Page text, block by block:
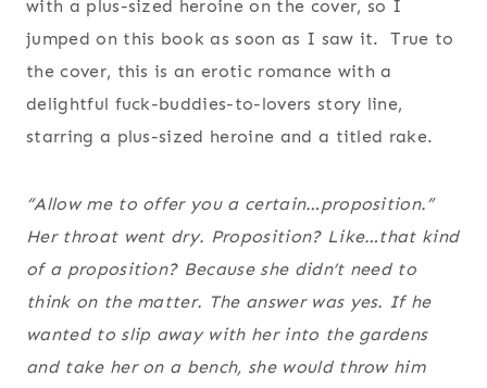
with a plus-sized heroine on the cover, so I
jumped on this book as soon as I saw it. True to
the cover, this is an erotic romance with a
delightful fuck-buddies-to-lovers story line,
starring a plus-sized heroine and a titled rake.
“Allow me to offer you a certain…proposition.”
Her throat went dry. Proposition? Like…that kind
of a proposition?Because she didn’t need to
think on the matter. The answer was yes. If he
wanted to slip away with her into the gardens
and take her on a bench, she would throw him